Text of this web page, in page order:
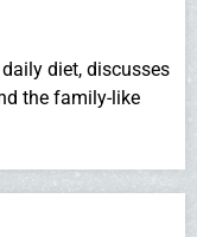
diet, discusses
the family-like